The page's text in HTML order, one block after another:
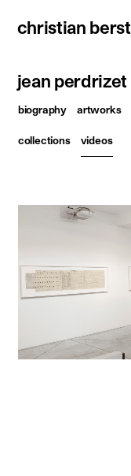
christian berst
christian berst
search
homepage
news
resources
about
contact
jean perdrizet
biography artworks
collections videos